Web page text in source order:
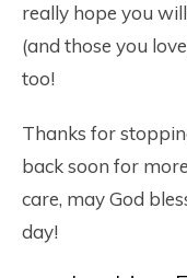
really hope you
(and those you
too!
Thanks for
back soon for
care, may God
day!